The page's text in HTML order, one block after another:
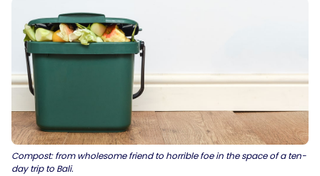
Compost: from wholesome friend to horrible foe in the space of a ten-
day trip to Bali.